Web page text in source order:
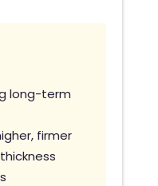
long-term
firmer